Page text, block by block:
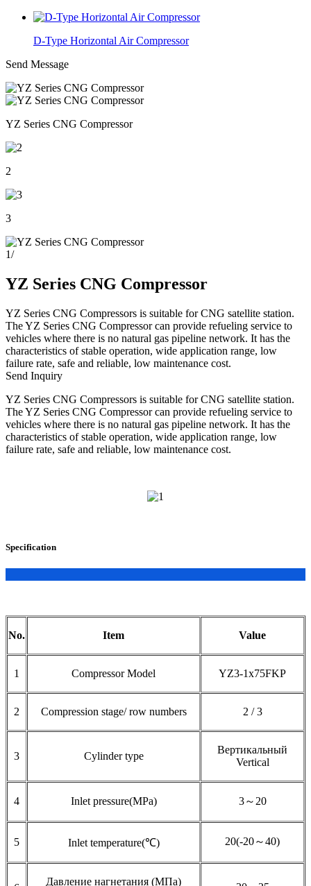
D-Type Horizontal Air Compressor
Send Message
YZ Series CNG Compressor
2
3
1/
YZ Series CNG Compressor
YZ Series CNG Compressors is suitable for CNG satellite station.
The YZ Series CNG Compressor can provide refueling service to
vehicles where there is no natural gas pipeline network. It has the
characteristics of stable operation, wide application range, low
failure rate, safe and reliable, low maintenance cost.
Send Inquiry
YZ Series CNG Compressors is suitable for CNG satellite station.
The YZ Series CNG Compressor can provide refueling service to
vehicles where there is no natural gas pipeline network. It has the
characteristics of stable operation, wide application range, low
failure rate, safe and reliable, low maintenance cost.
Specification
No. Item Value
1 Compressor Model YZ3-1x75FKP
2 Compression stage/ row numbers 2 / 3
3 Cylinder type
Вертикальный
Vertical
4 Inlet pressure(MPa) 3～20
5 Inlet temperature(℃) 20(-20～40)
Давление нагнетания (МПа)